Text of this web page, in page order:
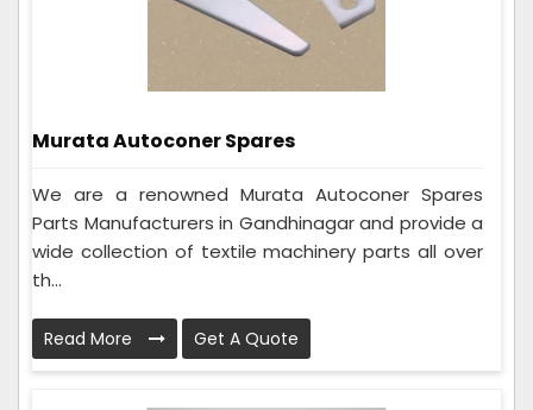
Murata Autoconer Spares
We are a renowned Murata Autoconer Spares
Parts Manufacturers in Gandhinagar and provide a
wide collection of textile machinery parts all over
th...
Read More Get A Quote